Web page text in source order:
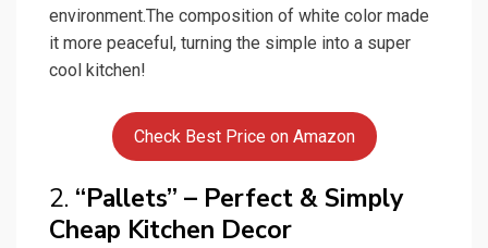
environment.The composition of white color made
it more peaceful, turning the simple into a super
cool kitchen!
Check Best Price on Amazon
2. “Pallets” – Perfect & Simply
Cheap Kitchen Decor